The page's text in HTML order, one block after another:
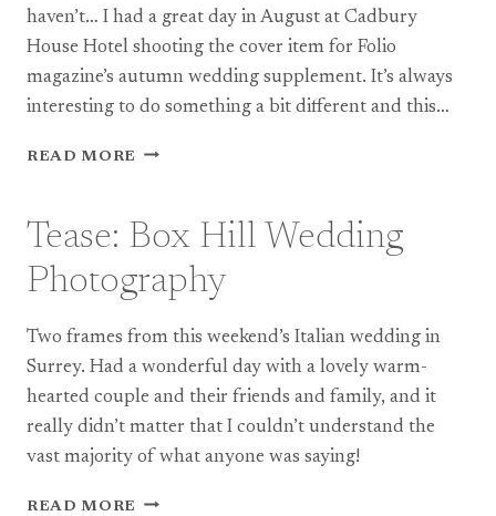
haven’t… I had a great day in August at Cadbury
House Hotel shooting the cover item for Folio
magazine’s autumn wedding supplement. It’s always
interesting to do something a bit different and this…
READ MORE PRESS:
BATH
WEDDING
PHOTOGRAPHY
IN
MAGAZINE
Tease: Box Hill Wedding
Photography
Two frames from this weekend’s Italian wedding in
Surrey. Had a wonderful day with a lovely warm-
hearted couple and their friends and family, and it
really didn’t matter that I couldn’t understand the
vast majority of what anyone was saying!
READ MORE TEASE: